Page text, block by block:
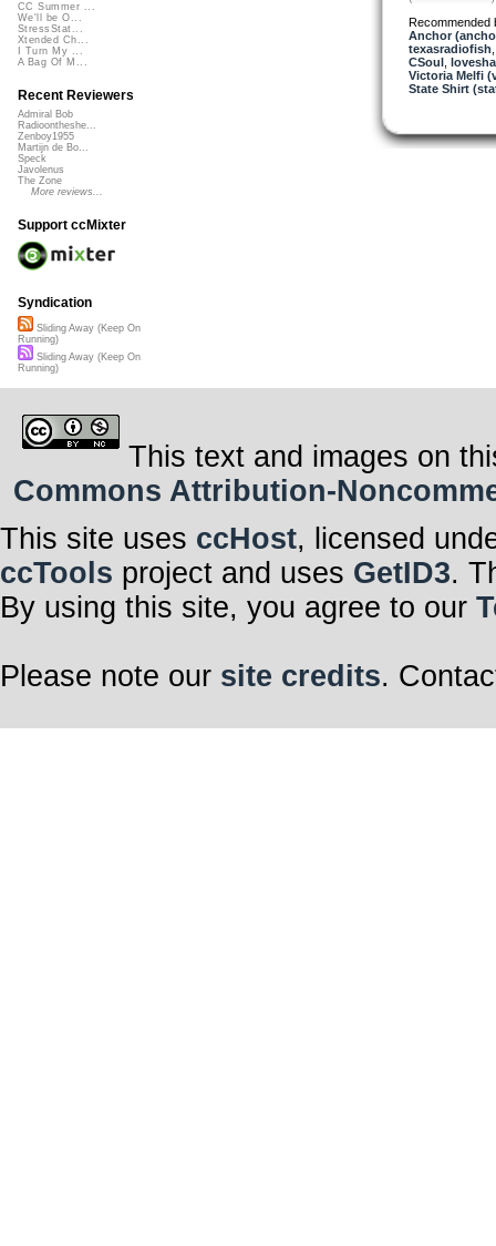
Recommended
Anchor
texasradiofish
CSoul,
Victoria Melfi
State Shirt
CC Summer ...
We'll be O...
StressStat...
Xtended Ch...
I Turn My ...
A Bag Of M...
Recent Reviewers
Admiral Bob
Radioontheshe...
Zenboy1955
Martijn de Bo...
Speck
Javolenus
The Zone
More reviews...
Support ccMixter
Syndication
Sliding Away (Keep On
Running)
Sliding Away (Keep On
Running)
This text and images on
Commons Attribution-
This site uses ccHost, licensed
ccTools project and uses GetID3.
By using this site, you agree to our
Please note our site credits.